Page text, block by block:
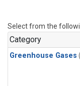
Select from the
Category
Greenhouse Gases